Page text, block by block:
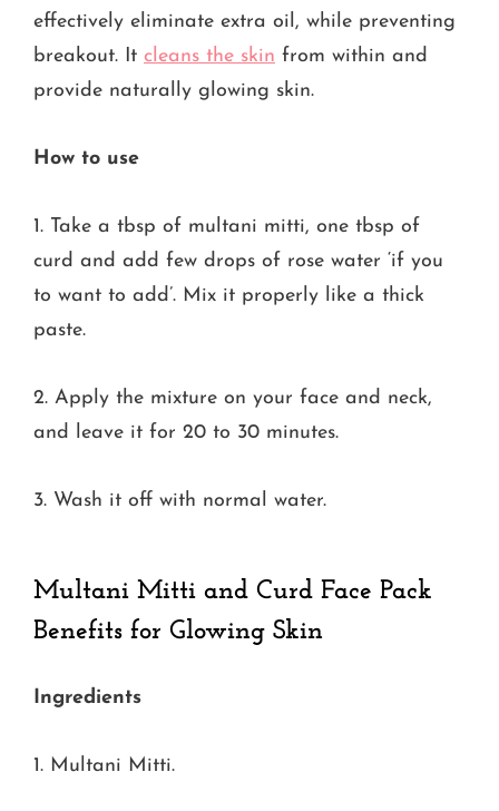
effectively eliminate extra oil, while preventing
breakout. It cleans the skin from within and
provide naturally glowing skin.
How to use
1. Take a tbsp of multani mitti, one tbsp of
curd and add few drops of rose water ‘if you
to want to add’. Mix it properly like a thick
paste.
2. Apply the mixture on your face and neck,
and leave it for 20 to 30 minutes.
3. Wash it off with normal water.
Multani Mitti and Curd Face Pack
Benefits for Glowing Skin
Ingredients
1. Multani Mitti.